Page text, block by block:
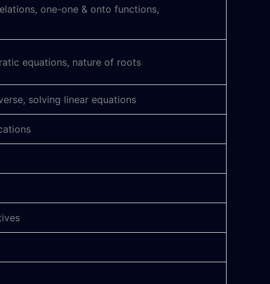
one-one & onto functions,
equations, nature of roots
solving linear equations